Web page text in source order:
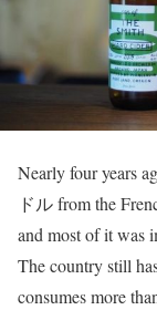
Nearly four years
ドル from the
and most of it was
The country still
consumes more